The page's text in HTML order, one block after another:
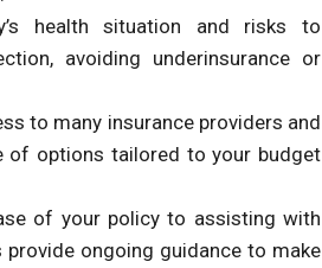
health situation and risks to
avoiding underinsurance or
to many insurance providers and
of options tailored to your budget
of your policy to assisting with
ongoing guidance to make